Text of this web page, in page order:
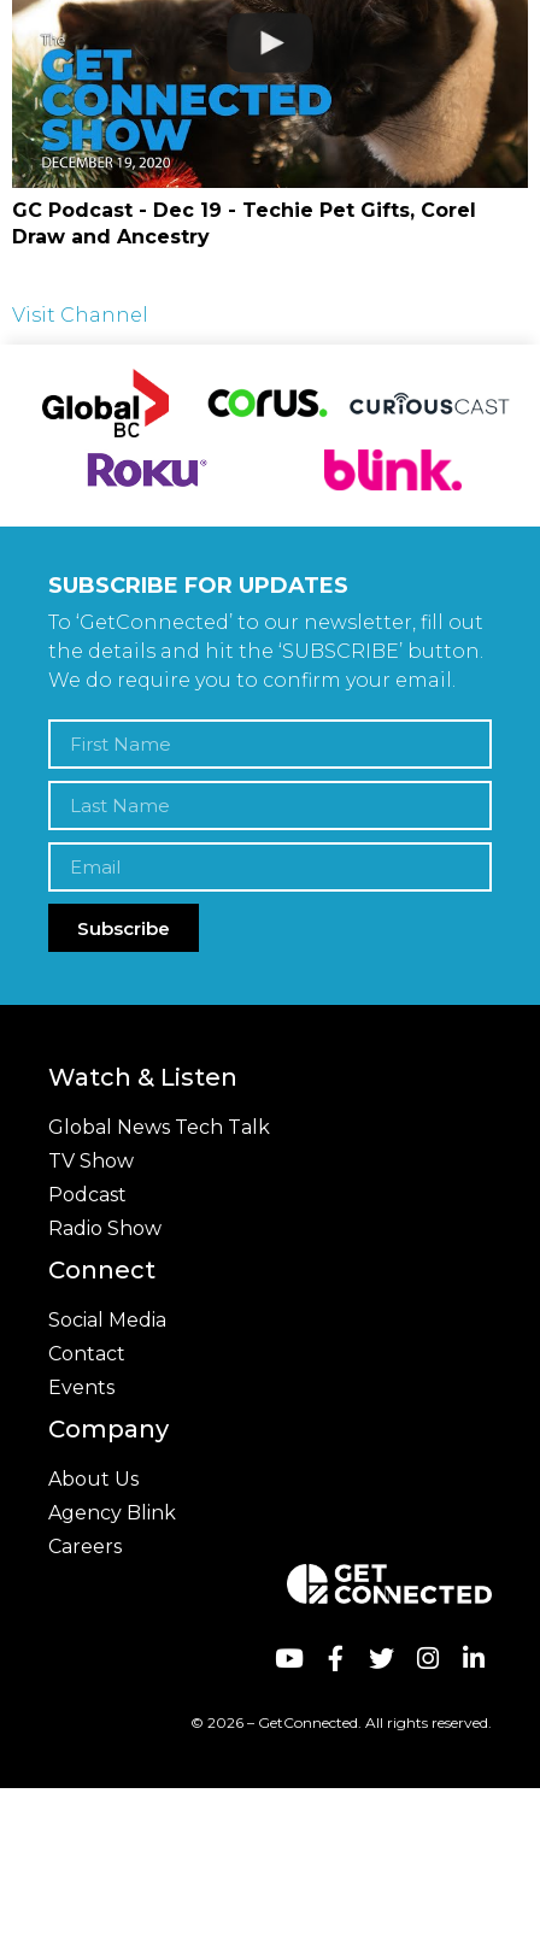
GC Podcast - Dec 19 - Techie Pet Gifts, Corel
Draw and Ancestry
Visit Channel
SUBSCRIBE FOR UPDATES
To ‘GetConnected’ to our newsletter, fill out
the details and hit the ‘SUBSCRIBE’ button.
We do require you to confirm your email.
Subscribe
Watch & Listen
Global News Tech Talk
TV Show
Podcast
Radio Show
Connect
Social Media
Contact
Events
Company
About Us
Agency Blink
Careers
© 2026 – GetConnected. All rights reserved.